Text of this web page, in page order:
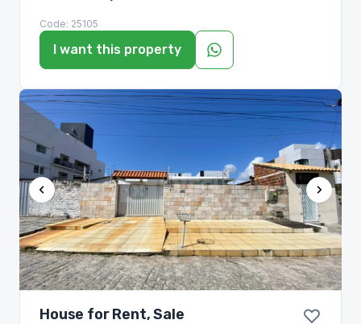
Code: 25105
I want this property
House for Rent, Sale